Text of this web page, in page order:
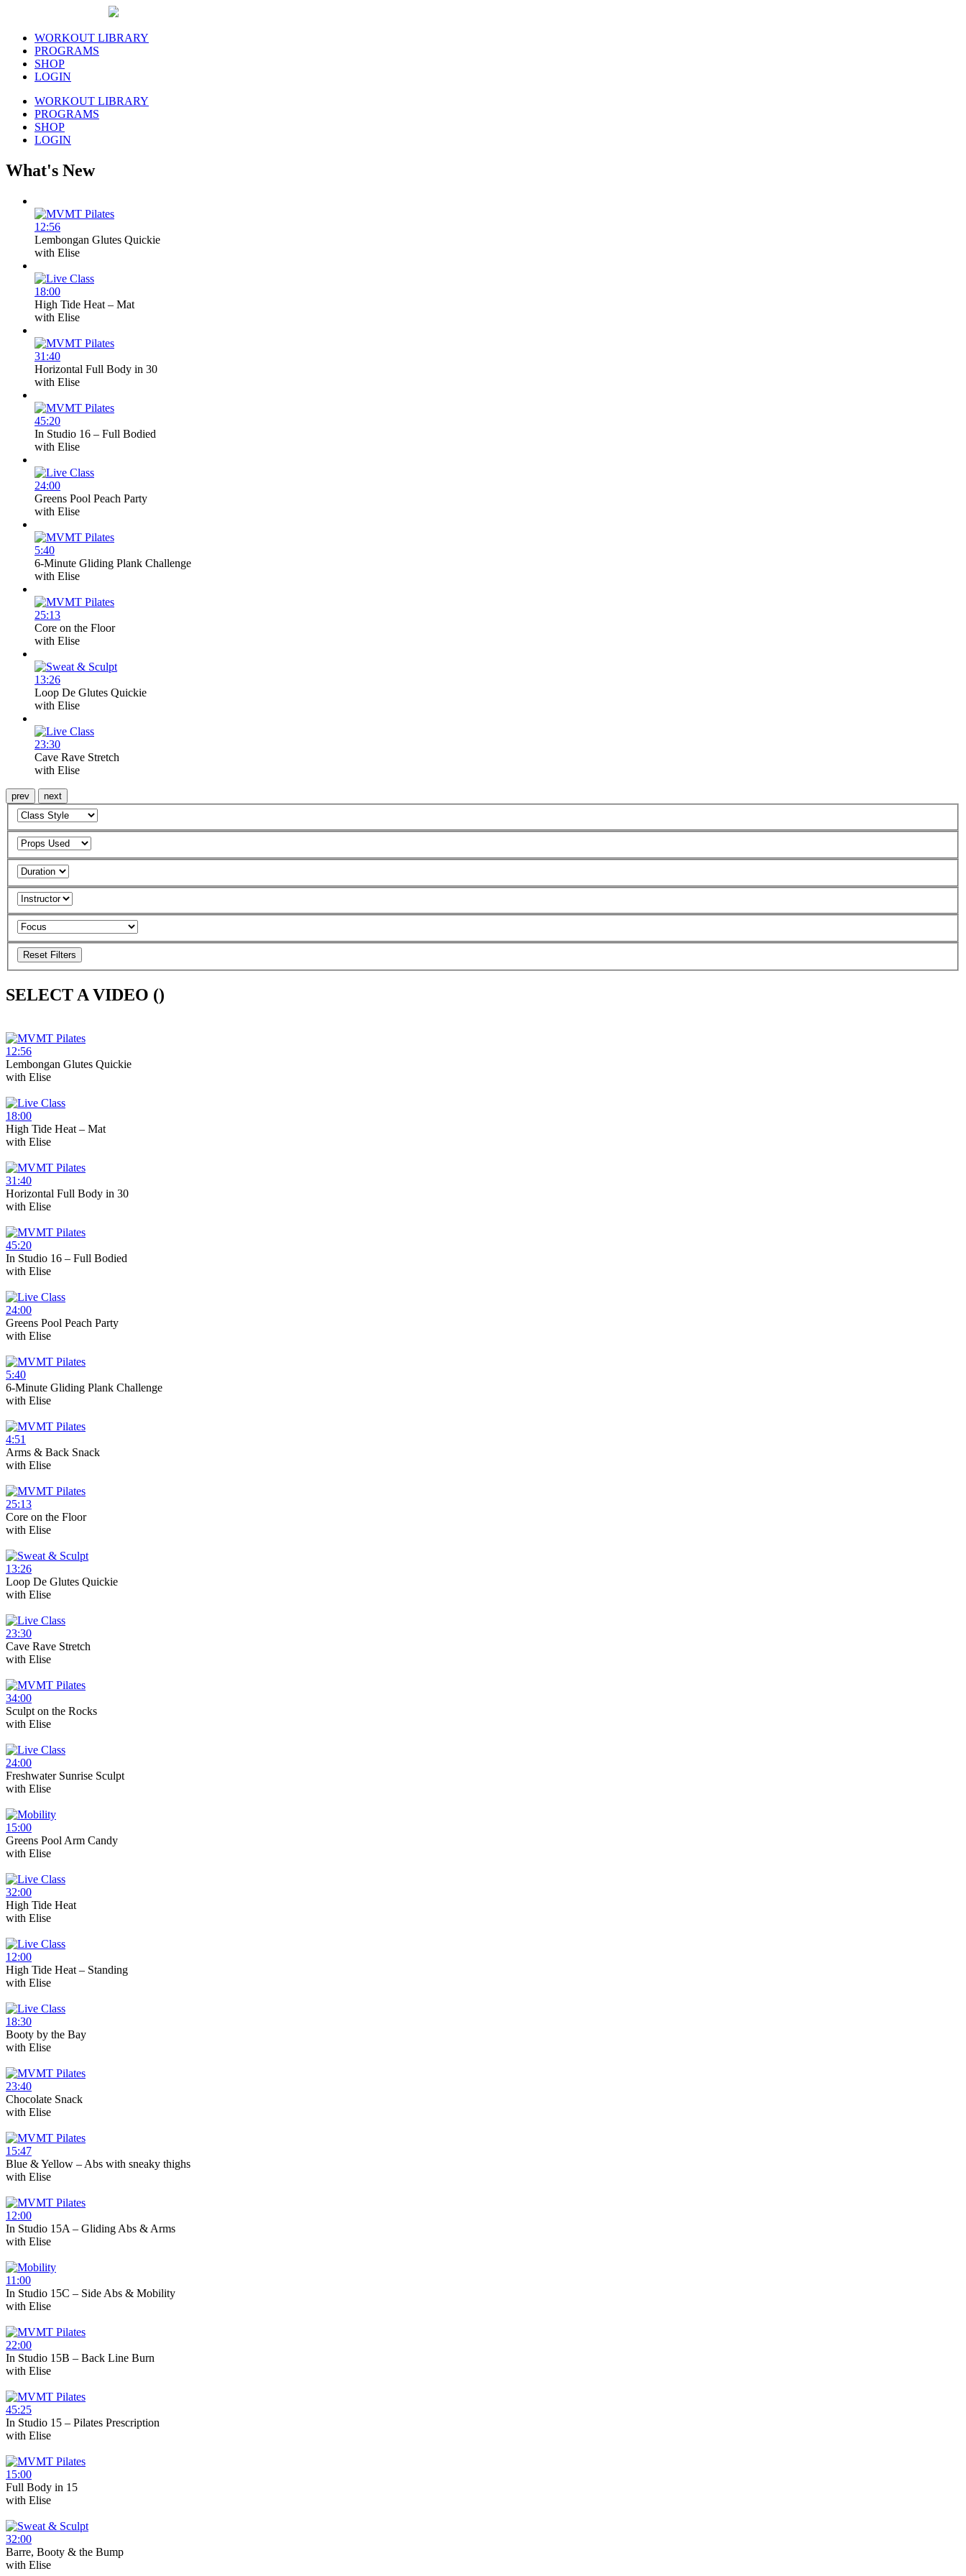
WORKOUT LIBRARY
PROGRAMS
SHOP
LOGIN
WORKOUT LIBRARY
PROGRAMS
SHOP
LOGIN
What's New
12:56
Lembongan Glutes Quickie
with Elise
18:00
High Tide Heat – Mat
with Elise
31:40
Horizontal Full Body in 30
with Elise
45:20
In Studio 16 – Full Bodied
with Elise
24:00
Greens Pool Peach Party
with Elise
5:40
6-Minute Gliding Plank Challenge
with Elise
25:13
Core on the Floor
with Elise
13:26
Loop De Glutes Quickie
with Elise
23:30
Cave Rave Stretch
with Elise
prev next
Reset Filters
SELECT A VIDEO ()
12:56
Lembongan Glutes Quickie
with Elise
18:00
High Tide Heat – Mat
with Elise
31:40
Horizontal Full Body in 30
with Elise
45:20
In Studio 16 – Full Bodied
with Elise
24:00
Greens Pool Peach Party
with Elise
5:40
6-Minute Gliding Plank Challenge
with Elise
4:51
Arms & Back Snack
with Elise
25:13
Core on the Floor
with Elise
13:26
Loop De Glutes Quickie
with Elise
23:30
Cave Rave Stretch
with Elise
34:00
Sculpt on the Rocks
with Elise
24:00
Freshwater Sunrise Sculpt
with Elise
15:00
Greens Pool Arm Candy
with Elise
32:00
High Tide Heat
with Elise
12:00
High Tide Heat – Standing
with Elise
18:30
Booty by the Bay
with Elise
23:40
Chocolate Snack
with Elise
15:47
Blue & Yellow – Abs with sneaky thighs
with Elise
12:00
In Studio 15A – Gliding Abs & Arms
with Elise
11:00
In Studio 15C – Side Abs & Mobility
with Elise
22:00
In Studio 15B – Back Line Burn
with Elise
45:25
In Studio 15 – Pilates Prescription
with Elise
15:00
Full Body in 15
with Elise
32:00
Barre, Booty & the Bump
with Elise